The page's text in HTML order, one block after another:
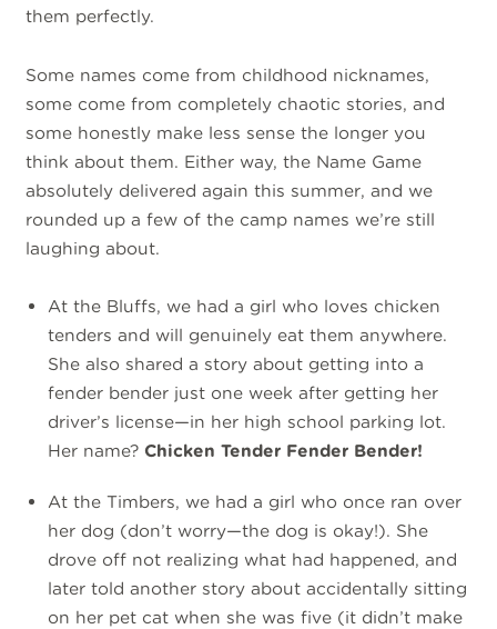
them perfectly.
Some names come from childhood nicknames,
some come from completely chaotic stories, and
some honestly make less sense the longer you
think about them. Either way, the Name Game
absolutely delivered again this summer, and we
rounded up a few of the camp names we’re still
laughing about.
At the Bluffs, we had a girl who loves chicken
tenders and will genuinely eat them anywhere.
She also shared a story about getting into a
fender bender just one week after getting her
driver’s license—in her high school parking lot.
Her name?Chicken Tender Fender Bender!
At the Timbers, we had a girl who once ran over
her dog (don’t worry—the dog is okay!). She
drove off not realizing what had happened, and
later told another story about accidentally sitting
on her pet cat when she was five (it didn’t make